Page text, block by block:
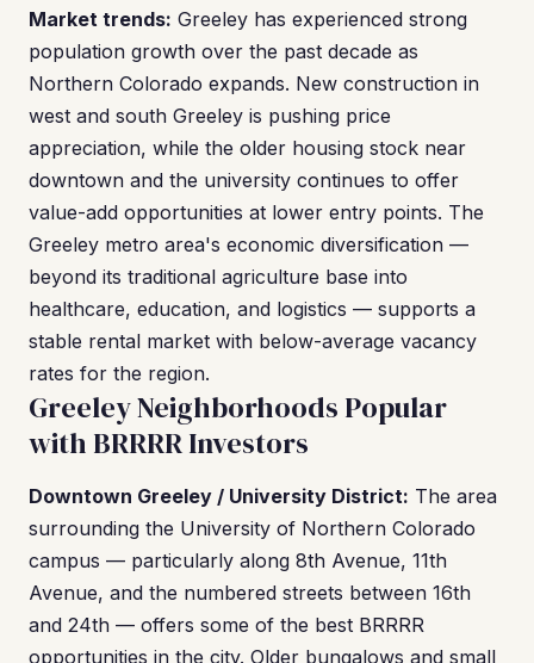
Market trends: Greeley has experienced strong
population growth over the past decade as
Northern Colorado expands. New construction in
west and south Greeley is pushing price
appreciation, while the older housing stock near
downtown and the university continues to offer
value-add opportunities at lower entry points. The
Greeley metro area's economic diversification —
beyond its traditional agriculture base into
healthcare, education, and logistics — supports a
stable rental market with below-average vacancy
rates for the region.
Greeley Neighborhoods Popular
with BRRRR Investors
Downtown Greeley / University District: The area
surrounding the University of Northern Colorado
campus — particularly along 8th Avenue, 11th
Avenue, and the numbered streets between 16th
and 24th — offers some of the best BRRRR
opportunities in the city. Older bungalows and small